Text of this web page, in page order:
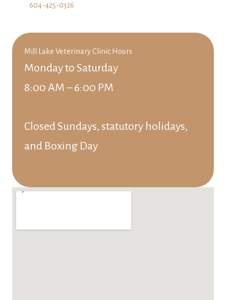
604-425-0326
Mill Lake Veterinary Clinic Hours
Monday to Saturday
8:00 AM – 6:00 PM
Closed Sundays, statutory holidays,
and Boxing Day